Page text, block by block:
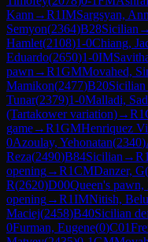
Kann →R1IMSargsyan,
Semyon(2364)B28Sicilian →
Hamlet(2108)1-0Chiang,
Eduardo(2650)1-0IM
pawn →R1GMMovahed,
Mamikon(2477)B20Sicilian
Tunar(2379)1-0Malladi,
(Tartakower variation)→R1
game→R1GMHenriquez
0Azoulay, Yehonatan(2340)
Reza(2490)B84Sicilian →R1
opening→R1CMDanzer, G(
R(2620)D00Queen's
opening→R1IMNitish,
Maciej(2458)B40Sicilian
0Furman, Eugene(0)C01